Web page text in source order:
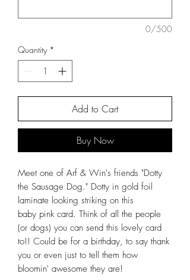
0/500
Quantity *
Add to Cart
Buy Now
Meet one of Arf & Win's friends "Dotty
the Sausage Dog." Dotty in gold foil
laminate looking striking on this
baby pink card. Think of all the people
(or dogs) you can send this lovely card
to!! Could be for a birthday, to say thank
you or even just to tell them how
bloomin' awesome they are!